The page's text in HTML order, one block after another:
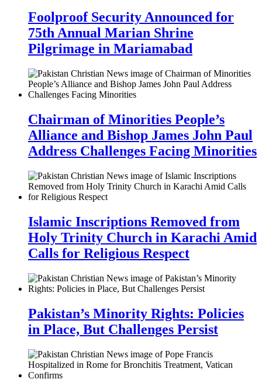
Foolproof Security Announced for
75th Annual Marian Shrine
Pilgrimage in Mariamabad
Chairman of Minorities People’s
Alliance and Bishop James John Paul
Address Challenges Facing Minorities
Islamic Inscriptions Removed from
Holy Trinity Church in Karachi Amid
Calls for Religious Respect
Pakistan’s Minority Rights: Policies
in Place, But Challenges Persist